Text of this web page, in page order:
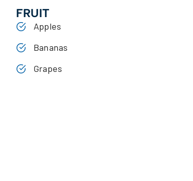
FRUIT
Apples
Bananas
Grapes